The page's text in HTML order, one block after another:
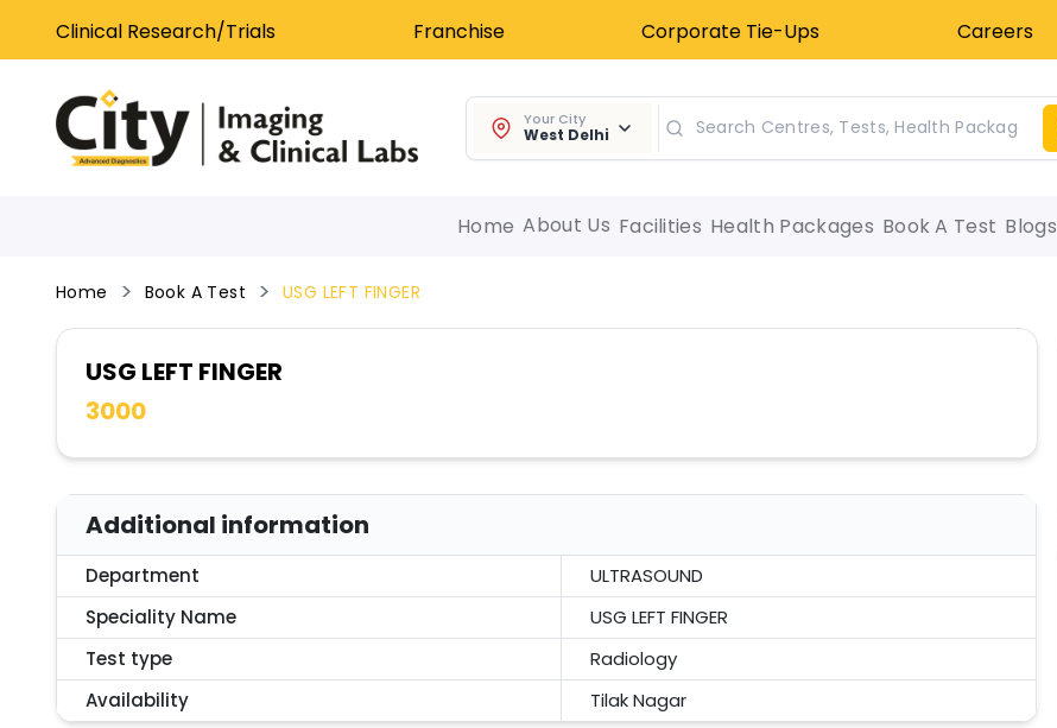
Clinical Research/Trials Franchise Corporate Tie-Ups Careers
Your City
West Delhi
Home About Us Facilities Health Packages Book A Test Blogs
Home Book A Test USG LEFT FINGER
USG LEFT FINGER
3000
Additional information
Department
ULTRASOUND
Speciality Name
USG LEFT FINGER
Test type
Radiology
Availability
Tilak Nagar